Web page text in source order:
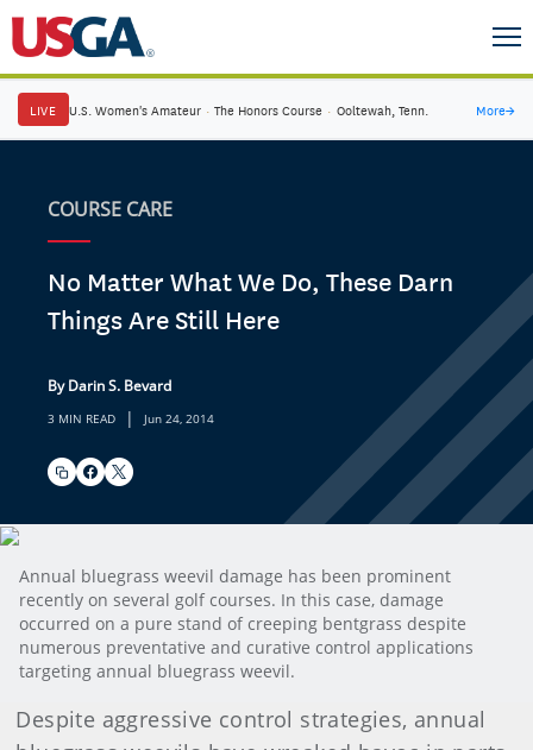
LIVE U.S. Women's Amateur · The Honors Course · Ooltewah, Tenn. More→
COURSE CARE
No Matter What We Do, These Darn
Things Are Still Here
By Darin S. Bevard
3 MIN READ | Jun 24, 2014
Annual bluegrass weevil damage has been prominent
recently on several golf courses. In this case, damage
occurred on a pure stand of creeping bentgrass despite
numerous preventative and curative control applications
targeting annual bluegrass weevil.
Despite aggressive control strategies, annual